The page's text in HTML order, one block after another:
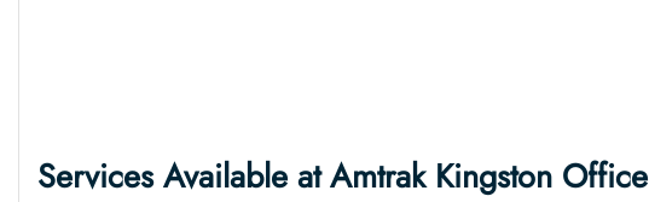
Services Available at Amtrak Kingston Office